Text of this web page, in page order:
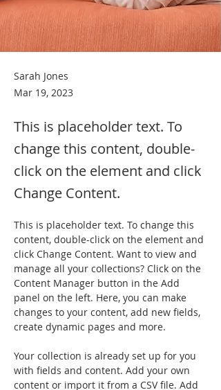
Sarah Jones
Mar 19, 2023
This is placeholder text. To
change this content, double-
click on the element and click
Change Content.
This is placeholder text. To change this
content, double-click on the element and
click Change Content. Want to view and
manage all your collections? Click on the
Content Manager button in the Add
panel on the left. Here, you can make
changes to your content, add new fields,
create dynamic pages and more.
Your collection is already set up for you
with fields and content. Add your own
content or import it from a CSV file. Add